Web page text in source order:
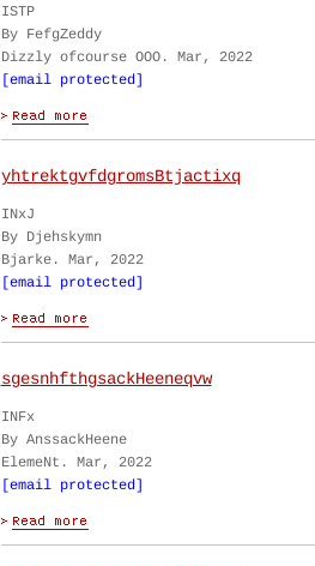
ISTP
By FefgZeddy
Dizzly ofcourse OOO. Mar, 2022
[email protected]
yhtrektgvfdgromsBtjactixq
INxJ
By Djehskymn
Bjarke. Mar, 2022
[email protected]
sgesnhfthgsackHeeneqvw
INFx
By AnssackHeene
ElemeNt. Mar, 2022
[email protected]